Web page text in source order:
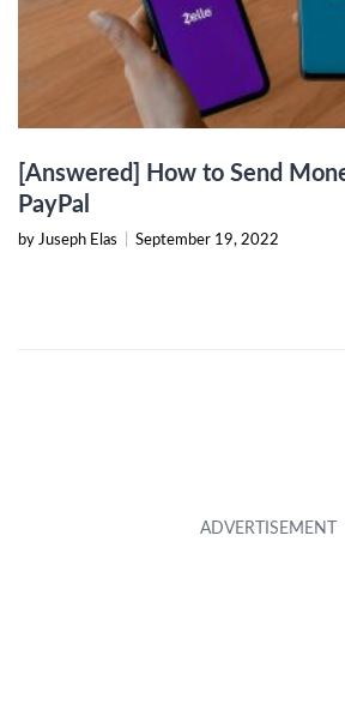
[Answered] How to Send
PayPal
by Juseph Elas September 19, 2022